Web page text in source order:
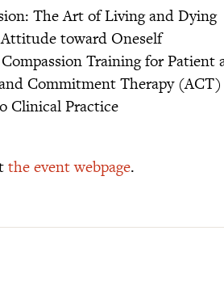
The Art of Living and Dying
toward Oneself
Training for Patient
Commitment Therapy (ACT)
Clinical Practice
the event webpage.